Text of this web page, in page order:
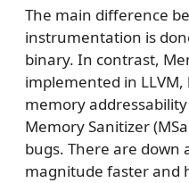
The main difference
instrumentation is
binary. In contrast,
implemented in
memory
Memory Sanitizer
bugs. There are down
magnitude faster and